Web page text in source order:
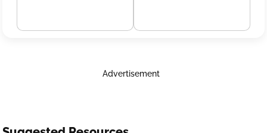
Advertisement